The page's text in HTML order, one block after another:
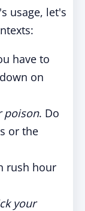
usage, let's
have to
on
poison. Do
or the
rush hour
your